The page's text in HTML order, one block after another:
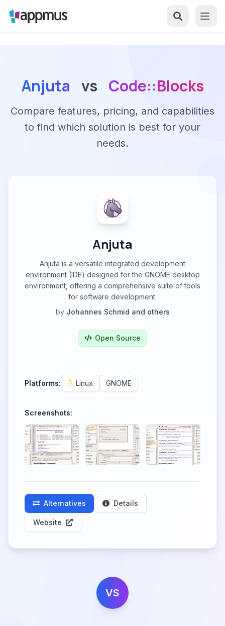
Anjuta vs Code::Blocks
Compare features, pricing, and capabilities
to find which solution is best for your
needs.
Anjuta
Anjuta is a versatile integrated development
environment (IDE) designed for the GNOME desktop
environment, offering a comprehensive suite of tools
for software development.
by Johannes Schmid and others
Open Source
Platforms: Linux GNOME
Screenshots:
Alternatives Details
Website
VS